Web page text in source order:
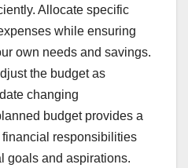
Allocate specific
while ensuring
own needs and savings.
the budget as
changing
budget provides a
responsibilities
goals and aspirations.